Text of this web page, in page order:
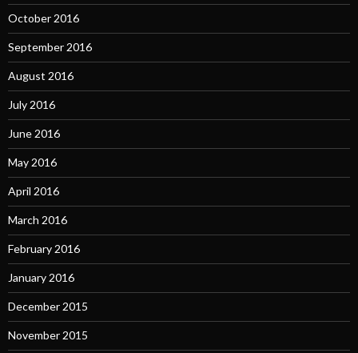
October 2016
September 2016
August 2016
July 2016
June 2016
May 2016
April 2016
March 2016
February 2016
January 2016
December 2015
November 2015